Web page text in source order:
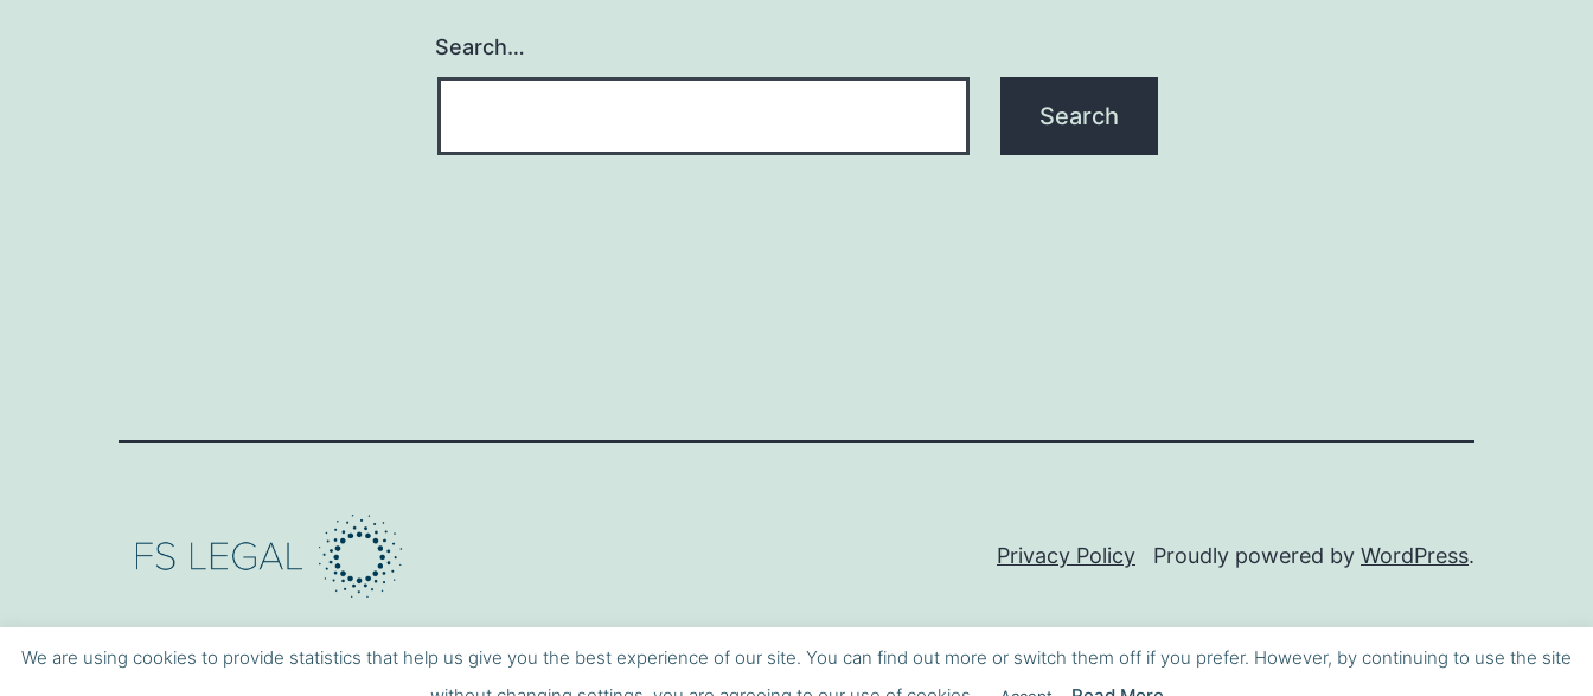
Search…
Privacy Policy Proudly powered by WordPress.
We are using cookies to provide statistics that help us give you the best experience of our site. You can find out more or switch them off if you prefer. However, by continuing to use the site